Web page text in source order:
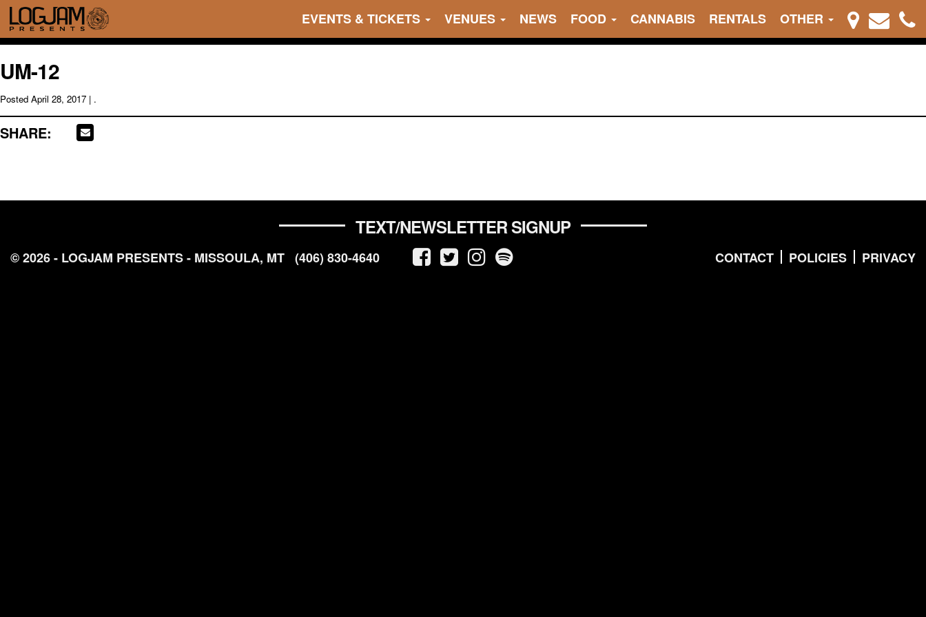
EVENTS & TICKETS VENUES NEWS FOOD CANNABIS RENTALS OTHER
UM-12
Posted April 28, 2017 | .
SHARE:
TEXT/NEWSLETTER SIGNUP
CONTACT POLICIES PRIVACY
© 2026 - LOGJAM PRESENTS - MISSOULA, MT (406) 830-4640